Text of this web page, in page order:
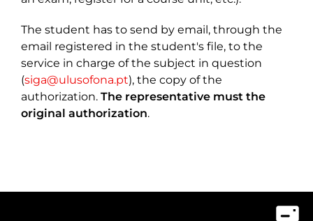
The student has to send by email, through the
email registered in the student's file, to the
service in charge of the subject in question
(siga@ulusofona.pt), the copy of the
authorization. The representative must the
original authorization.